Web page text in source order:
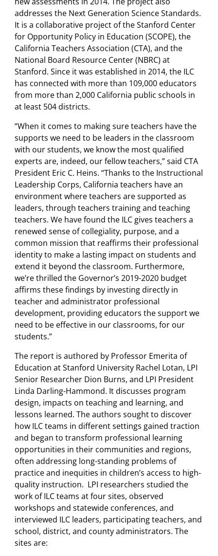
addresses the Next Generation Science Standards.
It is a collaborative project of the Stanford Center
for Opportunity Policy in Education (SCOPE), the
California Teachers Association (CTA), and the
National Board Resource Center (NBRC) at
Stanford. Since it was established in 2014, the ILC
has connected with more than 109,000 educators
from more than 2,000 California public schools in
at least 504 districts.
“When it comes to making sure teachers have the
supports we need to be leaders in the classroom
with our students, we know the most qualified
experts are, indeed, our fellow teachers,” said CTA
President Eric C. Heins. “Thanks to the Instructional
Leadership Corps, California teachers have an
environment where teachers are supported as
leaders, through teachers training and teaching
teachers. We have found the ILC gives teachers a
renewed sense of collegiality, purpose, and a
common mission that reaffirms their professional
identity to make a lasting impact on students and
extend it beyond the classroom. Furthermore,
we’re thrilled the Governor’s 2019-2020 budget
affirms these findings by investing directly in
teacher and administrator professional
development, providing educators the support we
need to be effective in our classrooms, for our
students.”
The report is authored by Professor Emerita of
Education at Stanford University Rachel Lotan, LPI
Senior Researcher Dion Burns, and LPI President
Linda Darling-Hammond. It discusses program
design, impacts on teaching and learning, and
lessons learned. The authors sought to discover
how ILC teams in different settings gained traction
and began to transform professional learning
opportunities in their communities and regions,
often addressing long-standing problems of
practice and inequities in children’s access to high-
quality instruction. LPI researchers studied the
work of ILC teams at four sites, observed
workshops and statewide conferences, and
interviewed ILC leaders, participating teachers, and
school, district, and county administrators. The
sites are: